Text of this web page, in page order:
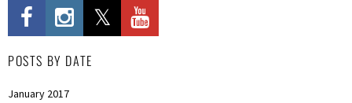
POSTS BY DATE
January 2017